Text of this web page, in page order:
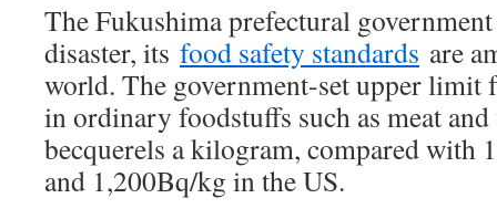
The Fukushima prefectural
disaster, its food safety standards are
world. The government-set upper limit
in ordinary foodstuffs such as meat and
becquerels a kilogram, compared with
and 1,200Bq/kg in the US.